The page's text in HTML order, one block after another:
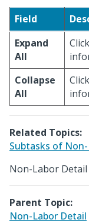
Field
Expand
All
Collapse
All
Related Topics:
Subtasks of
Non-Labor
Parent Topic:
Non-Labor Detail